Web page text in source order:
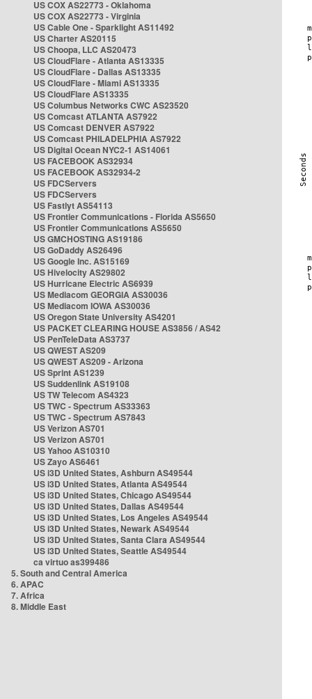
US COX AS22773 - Oklahoma
US COX AS22773 - Virginia
US Cable One - Sparklight AS11492
US Charter AS20115
US Choopa, LLC AS20473
US CloudFlare - Atlanta AS13335
US CloudFlare - Dallas AS13335
US CloudFlare - Miami AS13335
US CloudFlare AS13335
US Columbus Networks CWC AS23520
US Comcast ATLANTA AS7922
US Comcast DENVER AS7922
US Comcast PHILADELPHIA AS7922
US Digital Ocean NYC2-1 AS14061
US FACEBOOK AS32934
US FACEBOOK AS32934-2
US FDCServers
US FDCServers
US Fastlyt AS54113
US Frontier Communications - Florida AS5650
US Frontier Communications AS5650
US GMCHOSTING AS19186
US GoDaddy AS26496
US Google Inc. AS15169
US Hivelocity AS29802
US Hurricane Electric AS6939
US Mediacom GEORGIA AS30036
US Mediacom IOWA AS30036
US Oregon State University AS4201
US PACKET CLEARING HOUSE AS3856 / AS42
US PenTeleData AS3737
US QWEST AS209
US QWEST AS209 - Arizona
US Sprint AS1239
US Suddenlink AS19108
US TW Telecom AS4323
US TWC - Spectrum AS33363
US TWC - Spectrum AS7843
US Verizon AS701
US Verizon AS701
US Yahoo AS10310
US Zayo AS6461
US i3D United States, Ashburn AS49544
US i3D United States, Atlanta AS49544
US i3D United States, Chicago AS49544
US i3D United States, Dallas AS49544
US i3D United States, Los Angeles AS49544
US i3D United States, Newark AS49544
US i3D United States, Santa Clara AS49544
US i3D United States, Seattle AS49544
ca virtuo as399486
5. South and Central America
6. APAC
7. Africa
8. Middle East